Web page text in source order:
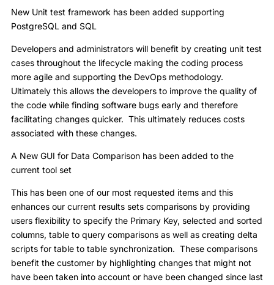
New Unit test framework has been added supporting
PostgreSQL and SQL
Developers and administrators will benefit by creating unit test
cases throughout the lifecycle making the coding process
more agile and supporting the DevOps methodology.
Ultimately this allows the developers to improve the quality of
the code while finding software bugs early and therefore
facilitating changes quicker. This ultimately reduces costs
associated with these changes.
A New GUI for Data Comparison has been added to the
current tool set
This has been one of our most requested items and this
enhances our current results sets comparisons by providing
users flexibility to specify the Primary Key, selected and sorted
columns, table to query comparisons as well as creating delta
scripts for table to table synchronization. These comparisons
benefit the customer by highlighting changes that might not
have been taken into account or have been changed since last